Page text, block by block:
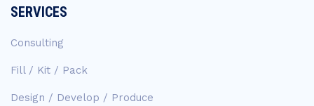
SERVICES
Consulting
Fill / Kit / Pack
Design / Develop / Produce